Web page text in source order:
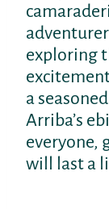
exploring
a
Arriba’s
everyone,
will last a